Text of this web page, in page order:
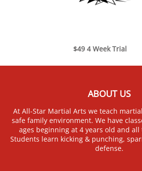
$49 4 Week Trial
ABOUT US
At All-Star Martial Arts we teach
safe family environment. We have
ages beginning at 4 years old and
Students learn kicking & punching,
defense.